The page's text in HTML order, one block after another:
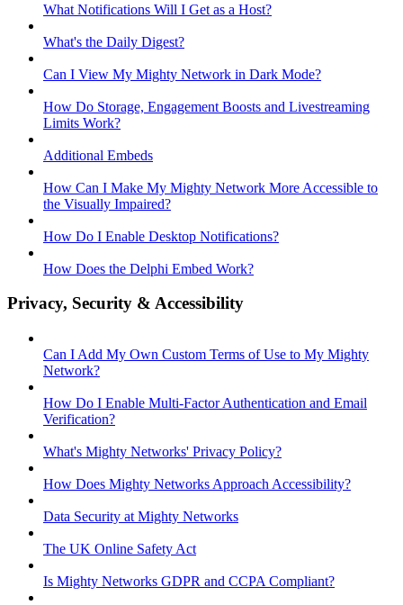
What Notifications Will I Get as a Host?
What's the Daily Digest?
Can I View My Mighty Network in Dark Mode?
How Do Storage, Engagement Boosts and Livestreaming
Limits Work?
Additional Embeds
How Can I Make My Mighty Network More Accessible to
the Visually Impaired?
How Do I Enable Desktop Notifications?
How Does the Delphi Embed Work?
Privacy, Security & Accessibility
Can I Add My Own Custom Terms of Use to My Mighty
Network?
How Do I Enable Multi-Factor Authentication and Email
Verification?
What's Mighty Networks' Privacy Policy?
How Does Mighty Networks Approach Accessibility?
Data Security at Mighty Networks
The UK Online Safety Act
Is Mighty Networks GDPR and CCPA Compliant?